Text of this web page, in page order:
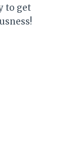
to get